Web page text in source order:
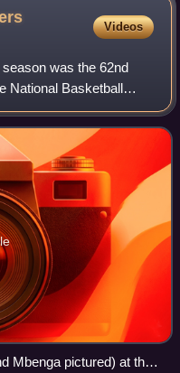
Videos
was the 62nd
National Basketball
During the offseason,
Mbenga pictured) at the